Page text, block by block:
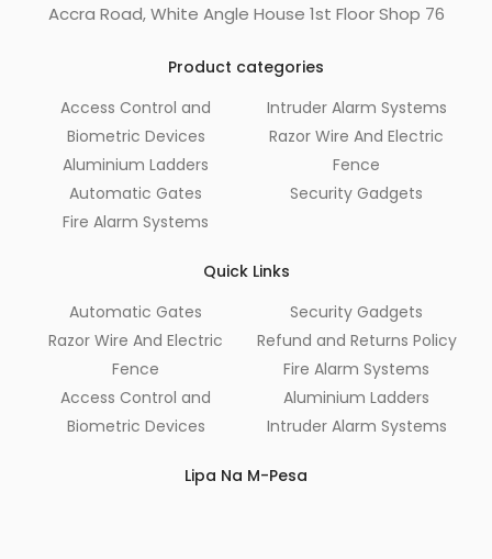
Accra Road, White Angle House 1st Floor Shop 76
Product categories
Access Control and
Biometric Devices
Aluminium Ladders
Automatic Gates
Fire Alarm Systems
Intruder Alarm Systems
Razor Wire And Electric
Fence
Security Gadgets
Quick Links
Automatic Gates
Razor Wire And Electric
Fence
Access Control and
Biometric Devices
Security Gadgets
Refund and Returns Policy
Fire Alarm Systems
Aluminium Ladders
Intruder Alarm Systems
Lipa Na M-Pesa